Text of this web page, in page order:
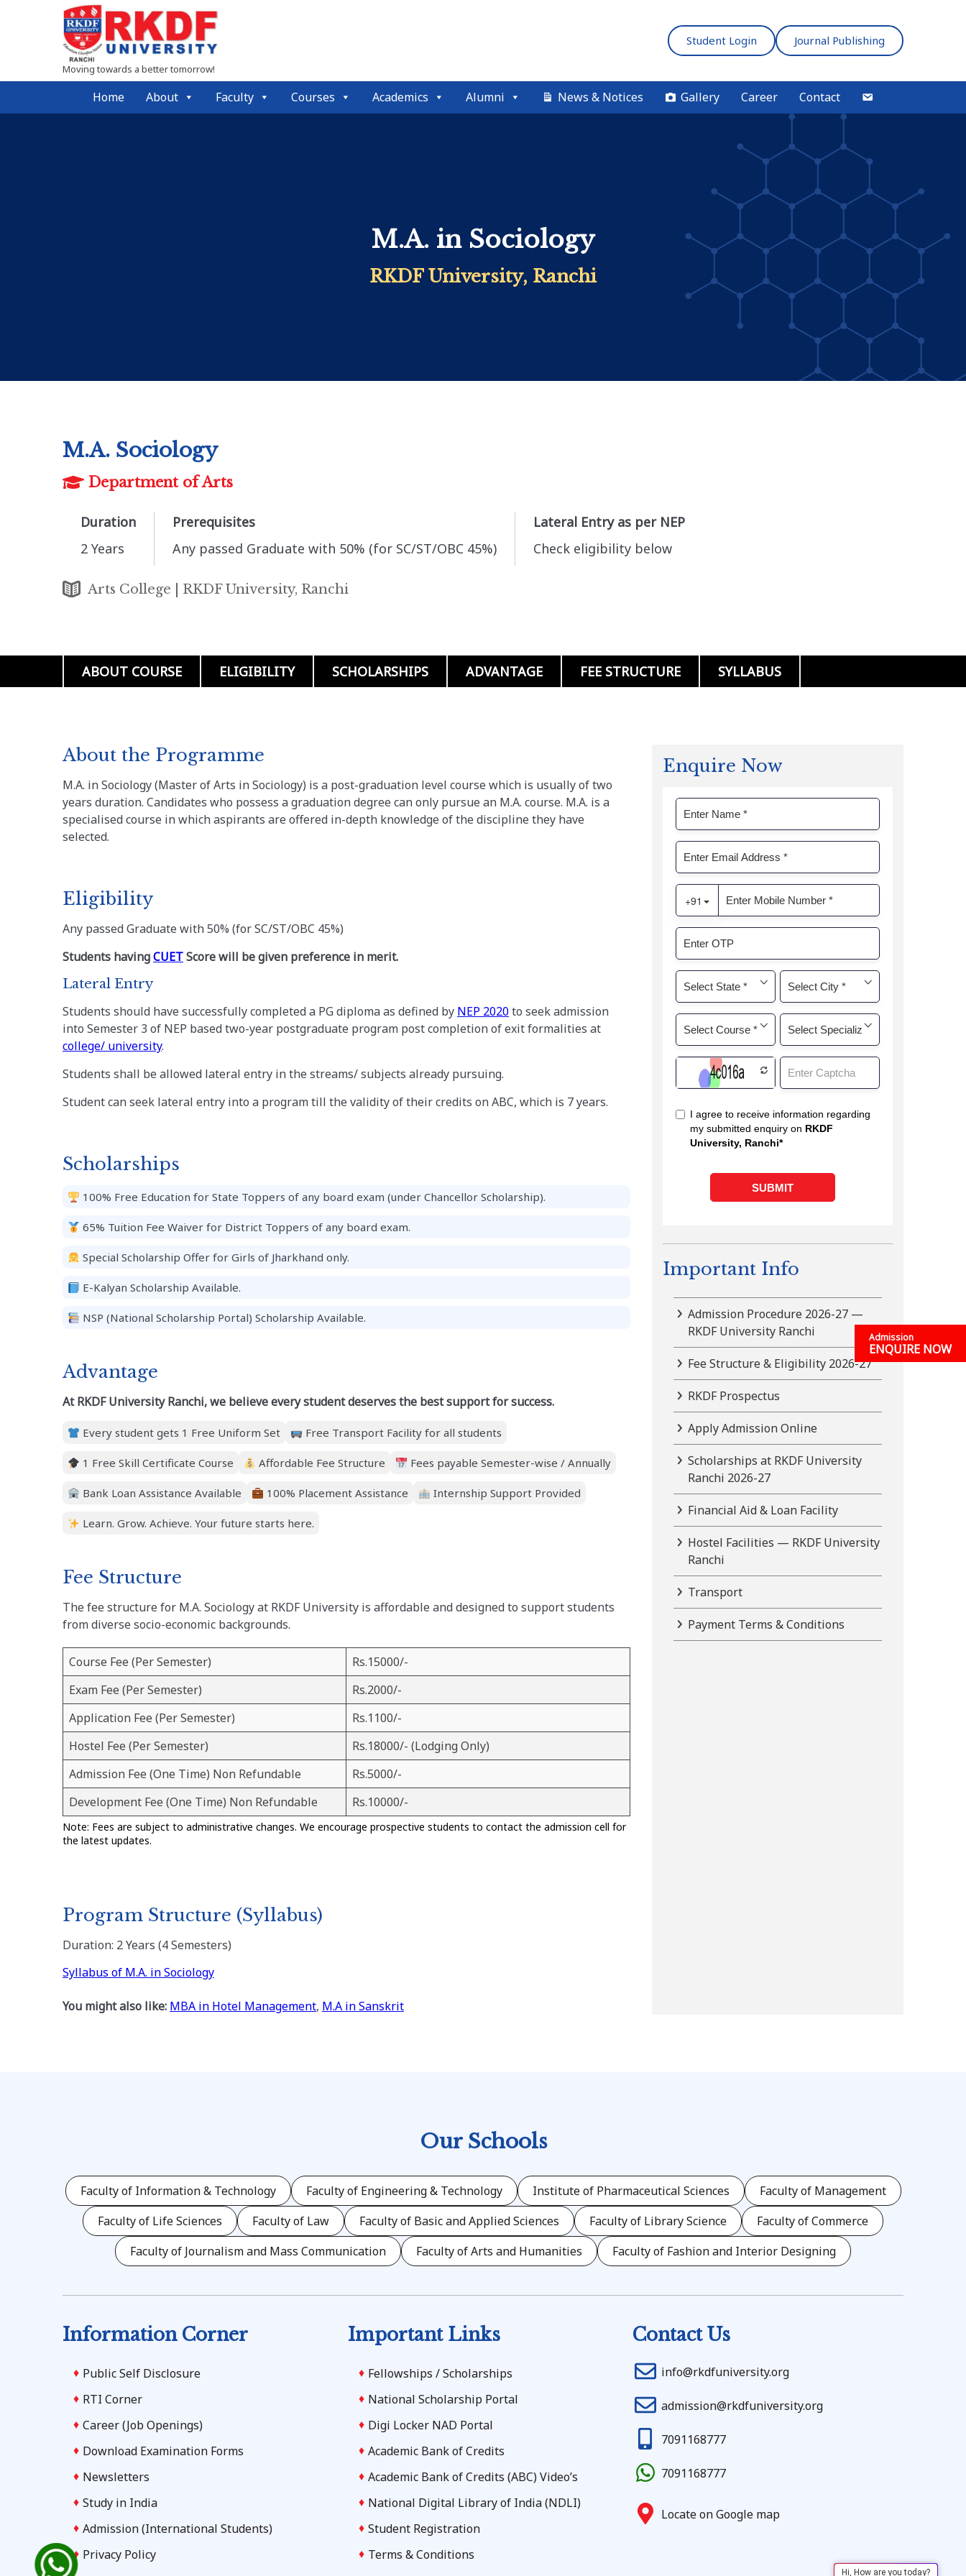
Moving towards a better tomorrow!
Student Login Journal Publishing
Admission
ENQUIRE NOW
Home About Faculty Courses Academics Alumni News & Notices Gallery Career Contact
M.A. in Sociology
RKDF University, Ranchi
M.A. Sociology
Department of Arts
Duration
2 Years
Prerequisites
Any passed Graduate with 50% (for SC/ST/OBC 45%)
Lateral Entry as per NEP
Check eligibility below
Arts College | RKDF University, Ranchi
ABOUT COURSE ELIGIBILITY SCHOLARSHIPS ADVANTAGE FEE STRUCTURE SYLLABUS
About the Programme
M.A. in Sociology (Master of Arts in Sociology) is a post-graduation level course which is usually of two
years duration. Candidates who possess a graduation degree can only pursue an M.A. course. M.A. is a
specialised course in which aspirants are offered in-depth knowledge of the discipline they have
selected.
Eligibility
Any passed Graduate with 50% (for SC/ST/OBC 45%)
Students havingCUETScore will be given preference in merit.
Lateral Entry
Students should have successfully completed a PG diploma as defined by NEP 2020to seek admission
into Semester 3 of NEP based two-year postgraduate program post completion of exit formalities at
college/ university.
Students shall be allowed lateral entry in the streams/ subjects already pursuing.
Student can seek lateral entry into a program till the validity of their credits on ABC, which is 7 years.
Scholarships
100% Free Education for State Toppers of any board exam (under Chancellor Scholarship).
65% Tuition Fee Waiver for District Toppers of any board exam.
Special Scholarship Offer for Girls of Jharkhand only.
E-Kalyan Scholarship Available.
NSP (National Scholarship Portal) Scholarship Available.
Advantage
At RKDF University Ranchi, we believe every student deserves the best support for success.
Every student gets 1 Free Uniform Set Free Transport Facility for all students
1 Free Skill Certificate Course Affordable Fee Structure Fees payable Semester-wise / Annually
Bank Loan Assistance Available 100% Placement Assistance Internship Support Provided
Learn. Grow. Achieve. Your future starts here.
Fee Structure
The fee structure for M.A. Sociology at RKDF University is affordable and designed to support students
from diverse socio-economic backgrounds.
Course Fee (Per Semester)
Rs.15000/-
Exam Fee (Per Semester)
Rs.2000/-
Application Fee (Per Semester)
Rs.1100/-
Hostel Fee (Per Semester)
Rs.18000/- (Lodging Only)
Admission Fee (One Time) Non Refundable
Rs.5000/-
Development Fee (One Time) Non Refundable
Rs.10000/-
Note: Fees are subject to administrative changes. We encourage prospective students to contact the admission cell for
the latest updates.
Program Structure (Syllabus)
Duration: 2 Years (4 Semesters)
Syllabus of M.A. in Sociology
You might also like: MBA in Hotel Management, M.A in Sanskrit
Enquire Now
Important Info
Admission Procedure 2026-27 —
RKDF University Ranchi
Fee Structure & Eligibility 2026-27
RKDF Prospectus
Apply Admission Online
Scholarships at RKDF University
Ranchi 2026-27
Financial Aid & Loan Facility
Hostel Facilities — RKDF University
Ranchi
Transport
Payment Terms & Conditions
Our Schools
Faculty of Information & Technology Faculty of Engineering & Technology Institute of Pharmaceutical Sciences
Faculty of Management
Faculty of Life Sciences
Faculty of Law Faculty of Basic and Applied Sciences Faculty of Library Science
Faculty of Commerce
Faculty of Journalism and Mass Communication
Faculty of Arts and Humanities Faculty of Fashion and Interior Designing
Information Corner
Public Self Disclosure
RTI Corner
Career (Job Openings)
Download Examination Forms
Newsletters
Study in India
Admission (International Students)
Privacy Policy
Important Links
Fellowships / Scholarships
National Scholarship Portal
Digi Locker NAD Portal
Academic Bank of Credits
Academic Bank of Credits (ABC) Video’s
National Digital Library of India (NDLI)
Student Registration
Terms & Conditions
Contact Us
info@rkdfuniversity.org
admission@rkdfuniversity.org
7091168777
7091168777
Locate on Google map
Hi, How are you today?